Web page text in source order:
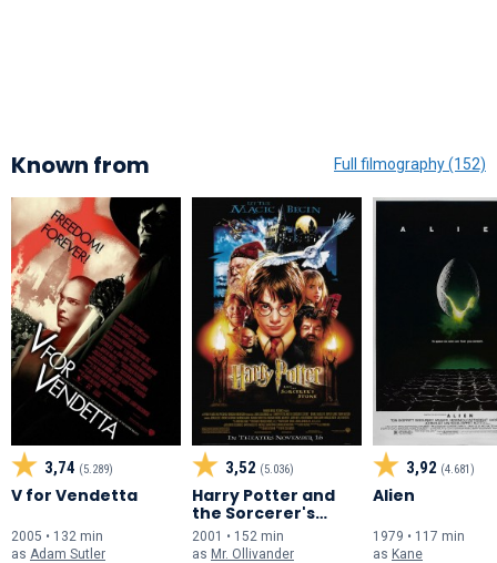
Known from Full filmography (152)
3,74 (5.289)
V for Vendetta
2005 • 132 min
as Adam Sutler
3,52 (5.036)
Harry Potter and
the Sorcerer's
Stone
2001 • 152 min
as Mr. Ollivander
3,92 (4.681)
Alien
1979 • 117 min
as Kane